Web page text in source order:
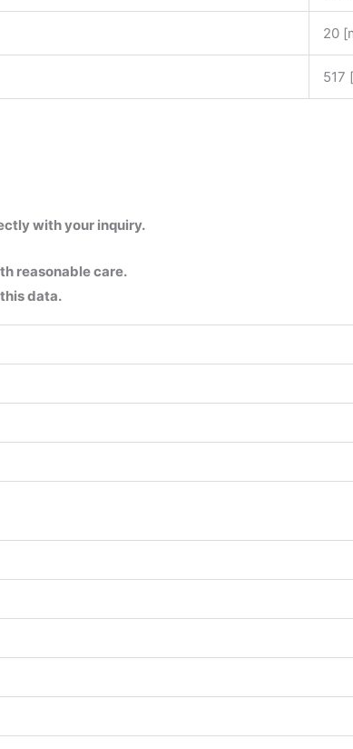
20
517
with your inquiry.
reasonable care.
data.